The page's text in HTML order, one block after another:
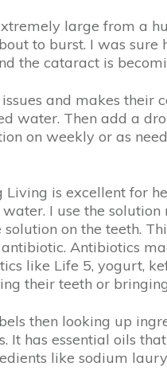
large from a
to burst. I was sure
the cataract is
and makes
water. Then add a
on weekly or as
is excellent for
I use the
on the teeth.
Antibiotics
like Life 5, yogurt,
their teeth or
then looking up
It has essential oils
like sodium